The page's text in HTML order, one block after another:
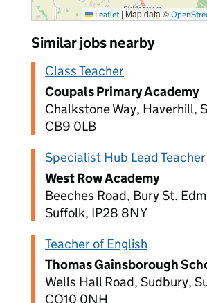
Leaflet |Map data ©
Similar jobs nearby
Class Teacher
Coupals Primary Academy
Chalkstone Way, Haverhill,
CB9 0LB
Specialist Hub Lead Teacher
West Row Academy
Beeches Road, Bury St.
Suffolk, IP28 8NY
Teacher of English
Thomas Gainsborough
Wells Hall Road, Sudbury,
CO10 0NH